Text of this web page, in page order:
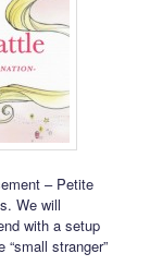
– Petite
We will
with a setup
stranger”